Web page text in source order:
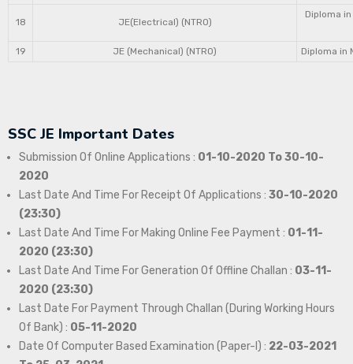
18 JE(Electrical) (NTRO)
Diploma
19 JE (Mechanical) (NTRO) Diploma in
SSC JE Important Dates
Submission Of Online Applications : 01-10-2020 To 30-10-
2020
Last Date And Time For Receipt Of Applications : 30-10-2020
(23:30)
Last Date And Time For Making Online Fee Payment : 01-11-
2020 (23:30)
Last Date And Time For Generation Of Offline Challan : 03-11-
2020 (23:30)
Last Date For Payment Through Challan (During Working Hours
Of Bank) : 05-11-2020
Date Of Computer Based Examination (Paper-I) : 22-03-2021